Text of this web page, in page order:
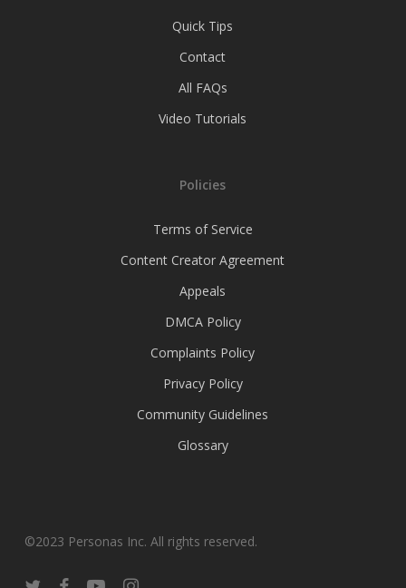
Quick Tips
Contact
All FAQs
Video Tutorials
Policies
Terms of Service
Content Creator Agreement
Appeals
DMCA Policy
Complaints Policy
Privacy Policy
Community Guidelines
Glossary
©2023 Personas Inc. All rights reserved.